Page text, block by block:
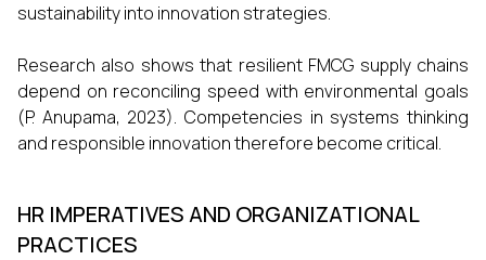
sustainability into innovation strategies.
Research also shows that resilient FMCG supply chains
depend on reconciling speed with environmental goals
(P. Anupama, 2023). Competencies in systems thinking
and responsible innovation therefore become critical.
HR IMPERATIVES AND ORGANIZATIONAL
PRACTICES